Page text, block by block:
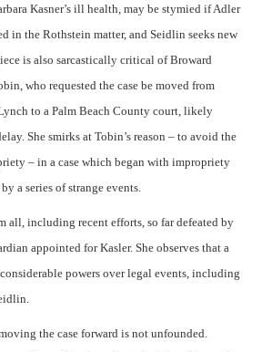
Kasner’s ill health, may be stymied if Adler
in the Rothstein matter, and Seidlin seeks new
is also sarcastically critical of Broward
who requested the case be moved from
to a Palm Beach County court, likely
She smirks at Tobin’s reason – to avoid the
– in a case which began with impropriety
a series of strange events.
all, including recent efforts, so far defeated by
appointed for Kasler. She observes that a
powers over legal events, including
the case forward is not unfounded.